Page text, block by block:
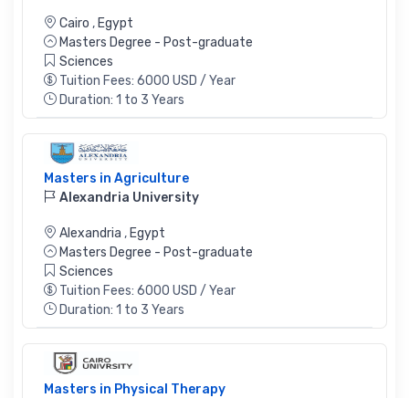
Cairo , Egypt
Masters Degree - Post-graduate
Sciences
Tuition Fees: 6000 USD / Year
Duration: 1 to 3 Years
Masters in Agriculture
Alexandria University
Alexandria , Egypt
Masters Degree - Post-graduate
Sciences
Tuition Fees: 6000 USD / Year
Duration: 1 to 3 Years
Masters in Physical Therapy